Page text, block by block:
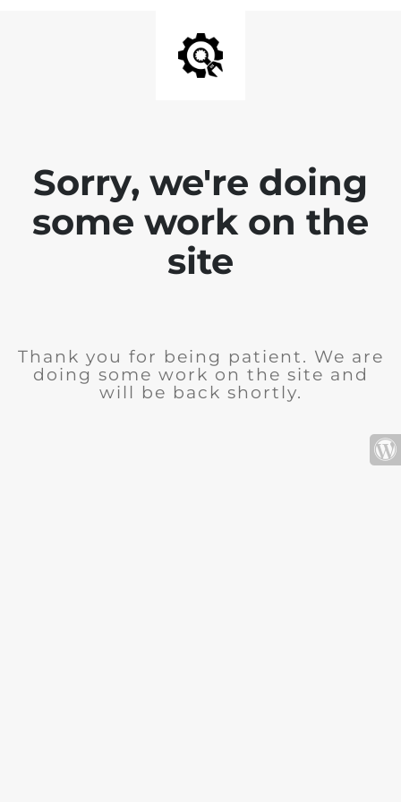
Sorry, we're doing
some work on the
site
Thank you for being patient. We are
doing some work on the site and
will be back shortly.